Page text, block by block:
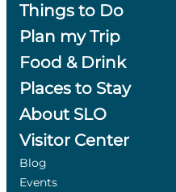
Things to Do
Plan my Trip
Food & Drink
Places to Stay
About SLO
Visitor Center
Blog
Events